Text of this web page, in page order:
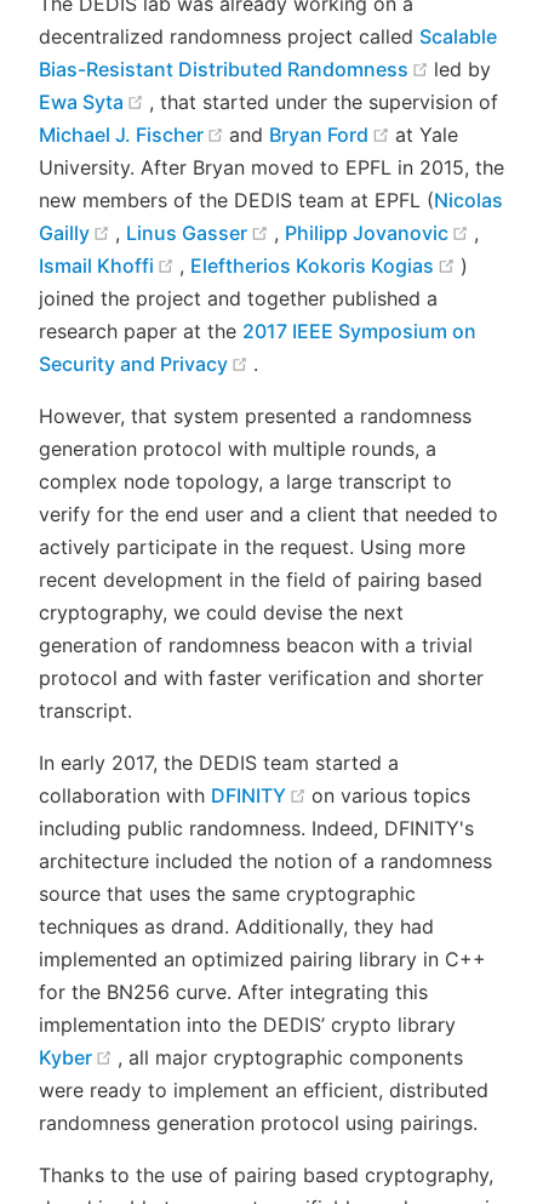
decentralized randomness project called Scalable
Bias-Resistant Distributed Randomness
(opens
led by
Ewa Syta
(opens new window)
, that started under the supervision of
Michael J. Fischer
(opens new window)
and Bryan Ford (opens new
at Yale
University. After Bryan moved to EPFL in 2015, the
new members of the DEDIS team at EPFL (Nicolas
Gailly
(opens new window)
, Linus Gasser (opens new window)
, Philipp Jovanovic
,
Ismail Khoffi
(opens new window)
, Eleftherios Kokoris Kogias (opens
)
joined the project and together published a
research paper at the 2017 IEEE Symposium on
Security and Privacy
.
However, that system presented a randomness
generation protocol with multiple rounds, a
complex node topology, a large transcript to
verify for the end user and a client that needed to
actively participate in the request. Using more
recent development in the field of pairing based
cryptography, we could devise the next
generation of randomness beacon with a trivial
protocol and with faster verification and shorter
transcript.
In early 2017, the DEDIS team started a
collaboration with DFINITY (opens new window)
on various topics
including public randomness. Indeed, DFINITY's
architecture included the notion of a randomness
source that uses the same cryptographic
techniques as drand. Additionally, they had
implemented an optimized pairing library in C++
for the BN256 curve. After integrating this
implementation into the DEDIS’ crypto library
Kyber
(opens new window)
, all major cryptographic components
were ready to implement an efficient, distributed
randomness generation protocol using pairings.
Thanks to the use of pairing based cryptography,